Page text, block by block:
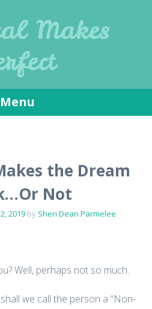
Makes
Menu
the Dream
Not
2019 by Sheri Dean Parmelee
Well, perhaps not so much.
we call the person a “Non-